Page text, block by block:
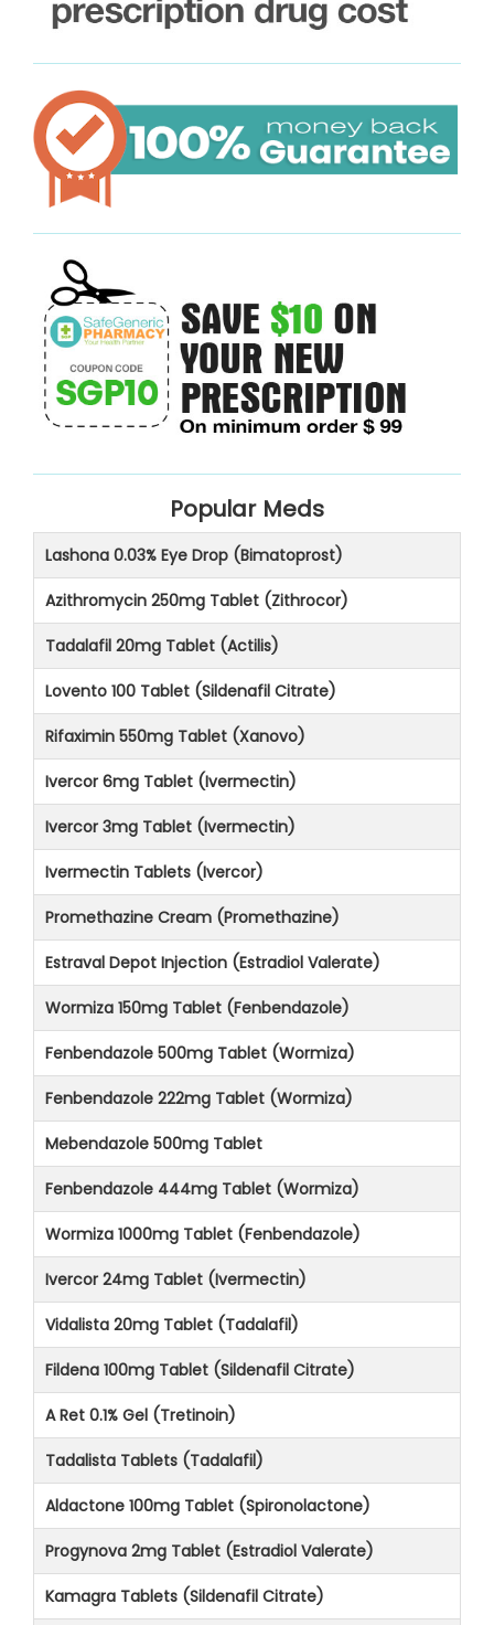
Popular Meds
Lashona 0.03% Eye Drop (Bimatoprost)
Azithromycin 250mg Tablet (Zithrocor)
Tadalafil 20mg Tablet (Actilis)
Lovento 100 Tablet (Sildenafil Citrate)
Rifaximin 550mg Tablet (Xanovo)
Ivercor 6mg Tablet (Ivermectin)
Ivercor 3mg Tablet (Ivermectin)
Ivermectin Tablets (Ivercor)
Promethazine Cream (Promethazine)
Estraval Depot Injection (Estradiol Valerate)
Wormiza 150mg Tablet (Fenbendazole)
Fenbendazole 500mg Tablet (Wormiza)
Fenbendazole 222mg Tablet (Wormiza)
Mebendazole 500mg Tablet
Fenbendazole 444mg Tablet (Wormiza)
Wormiza 1000mg Tablet (Fenbendazole)
Ivercor 24mg Tablet (Ivermectin)
Vidalista 20mg Tablet (Tadalafil)
Fildena 100mg Tablet (Sildenafil Citrate)
A Ret 0.1% Gel (Tretinoin)
Tadalista Tablets (Tadalafil)
Aldactone 100mg Tablet (Spironolactone)
Progynova 2mg Tablet (Estradiol Valerate)
Kamagra Tablets (Sildenafil Citrate)